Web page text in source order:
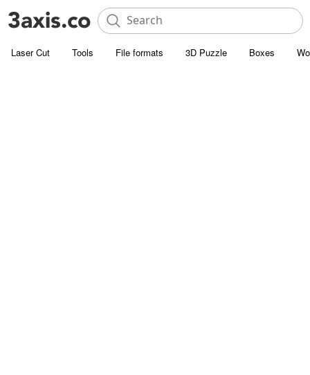
Laser Cut Tools File formats 3D Puzzle Boxes